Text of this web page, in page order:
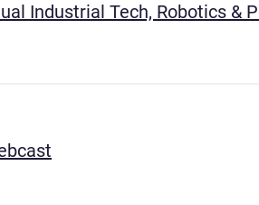
Industrial Tech, Robotics &